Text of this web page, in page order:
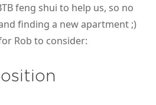
feng shui to help us, so no
finding a new apartment ;)
Rob to consider: